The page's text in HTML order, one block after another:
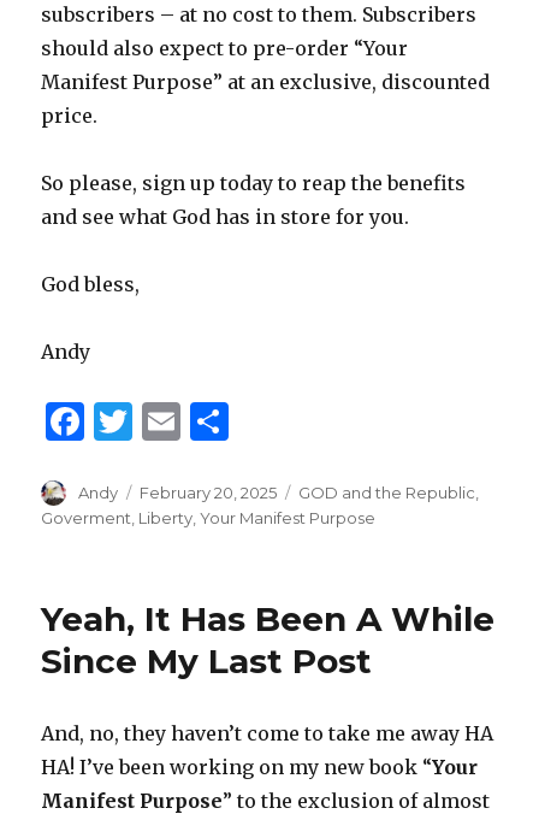
subscribers – at no cost to them. Subscribers
should also expect to pre-order “Your
Manifest Purpose” at an exclusive, discounted
price.
So please, sign up today to reap the benefits
and see what God has in store for you.
God bless,
Andy
F
c
e
o
o
T
it
te
E
ai
l
ar
e
Author
Andy
Posted
on
February 20, 2025 Categories
GOD and the Republic
Goverment Liberty ,Your Manifest Purpose
Yeah, It Has Been A While
Since My Last Post
And, no, they haven’t come to take me away HA
HA! I’ve been working on my new book “Your
Manifest Purpose” to the exclusion of almost